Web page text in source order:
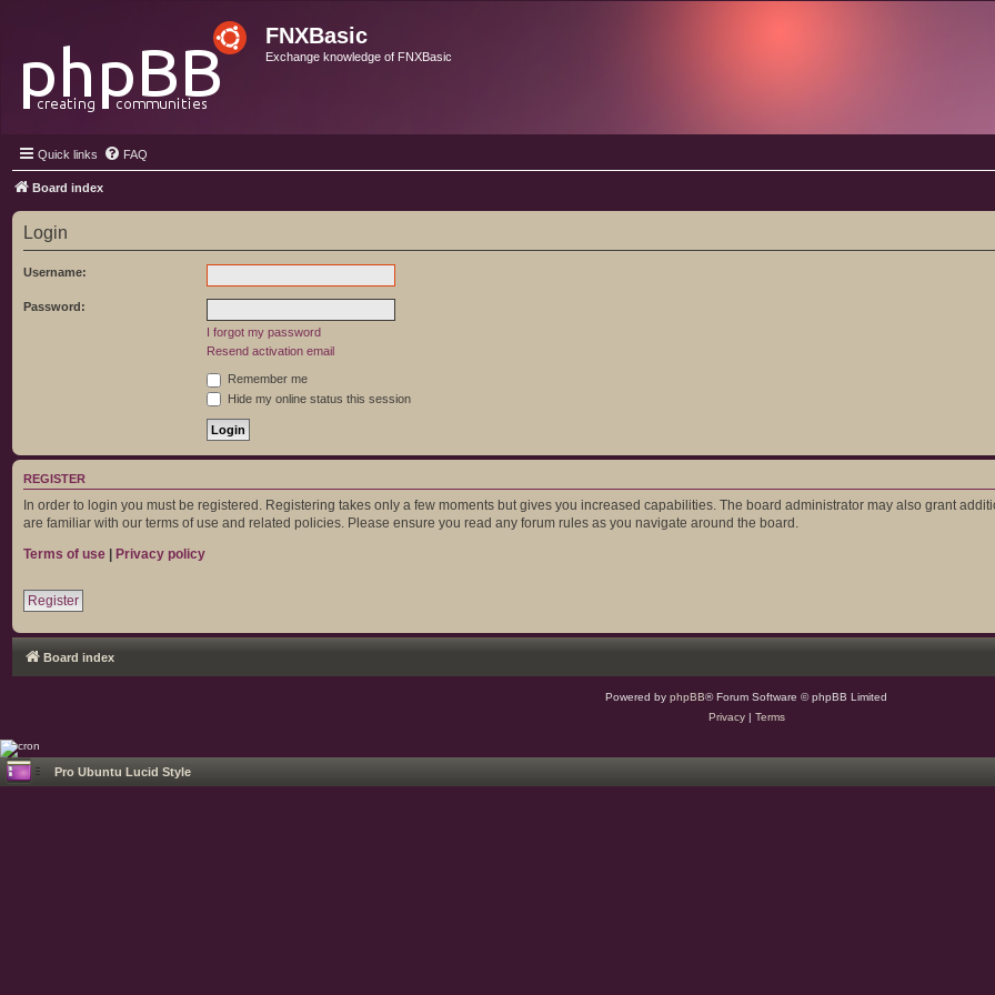
FNXBasic
Exchange knowledge of FNXBasic
Quick links FAQ
Board index
Login
Username:
Password:
I forgot my password
Resend activation email
Remember me
Hide my online status this session
REGISTER
In order to login you must be registered. Registering takes only a few moments but gives you increased capabilities. The board administrator may also grant
are familiar with our terms of use and related policies. Please ensure you read any forum rules as you navigate around the board.
Terms of use | Privacy policy
Register
Board index
Powered by phpBB® Forum Software © phpBB Limited
Privacy| Terms
Pro Ubuntu Lucid Style